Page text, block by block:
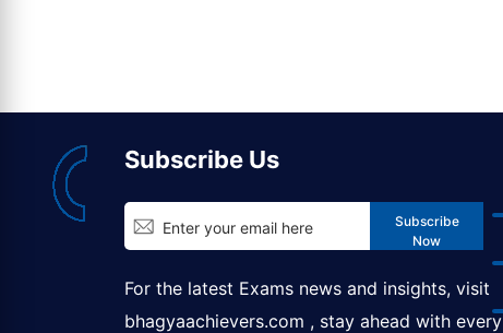
Subscribe Us
Subscribe
Now
For the latest Exams news and insights, visit
bhagyaachievers.com , stay ahead with every